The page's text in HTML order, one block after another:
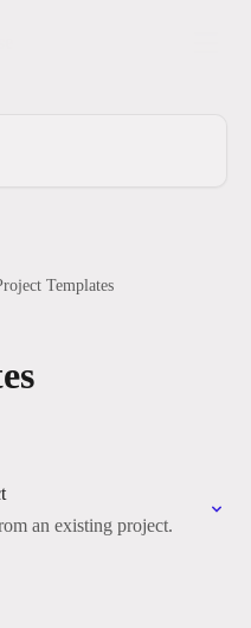
Templates
an existing project.